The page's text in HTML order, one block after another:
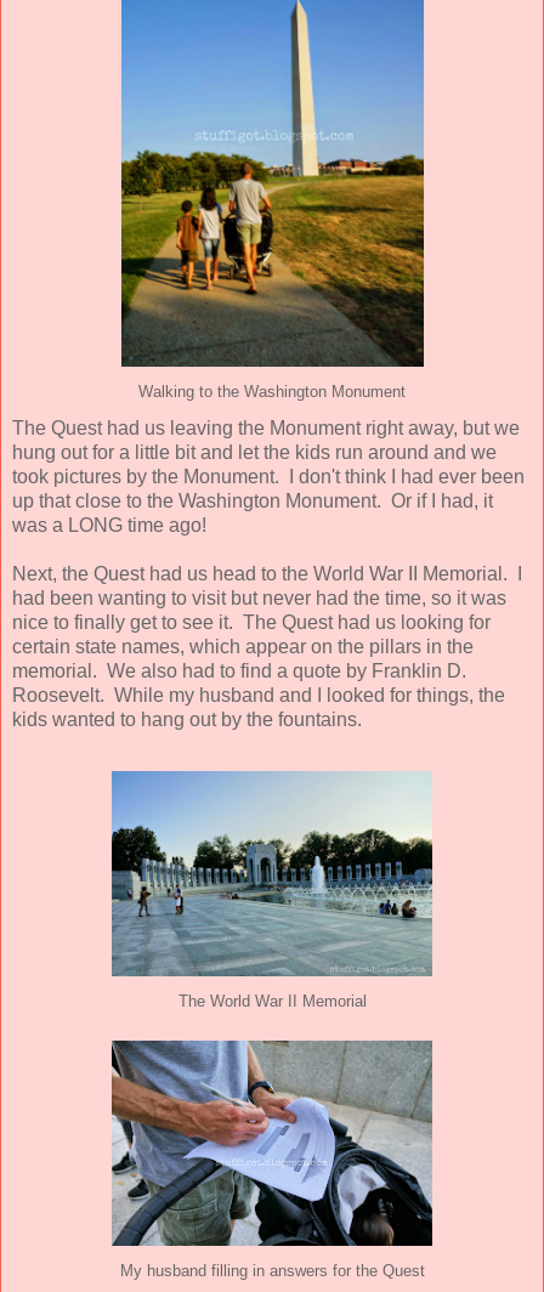
Walking to the Washington Monument
The Quest had us leaving the Monument right away, but we
hung out for a little bit and let the kids run around and we
took pictures by the Monument. I don't think I had ever been
up that close to the Washington Monument. Or if I had, it
was a LONG time ago!
Next, the Quest had us head to the World War II Memorial. I
had been wanting to visit but never had the time, so it was
nice to finally get to see it. The Quest had us looking for
certain state names, which appear on the pillars in the
memorial. We also had to find a quote by Franklin D.
Roosevelt. While my husband and I looked for things, the
kids wanted to hang out by the fountains.
The World War II Memorial
My husband filling in answers for the Quest